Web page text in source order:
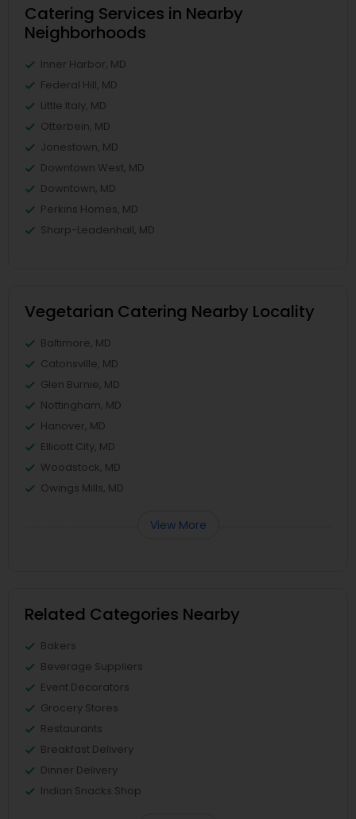
Catering Services in Nearby
Neighborhoods
Inner Harbor, MD
Federal Hill, MD
Little Italy, MD
Otterbein, MD
Jonestown, MD
Downtown West, MD
Downtown, MD
Perkins Homes, MD
Sharp-Leadenhall, MD
Vegetarian Catering Nearby Locality
Baltimore, MD
Catonsville, MD
Glen Burnie, MD
Nottingham, MD
Hanover, MD
Ellicott City, MD
Woodstock, MD
Owings Mills, MD
View More
Related Categories Nearby
Bakers
Beverage Suppliers
Event Decorators
Grocery Stores
Restaurants
Breakfast Delivery
Dinner Delivery
Indian Snacks Shop